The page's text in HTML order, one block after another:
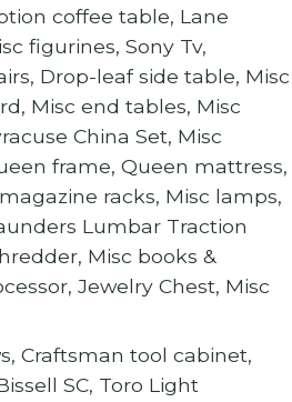
coffee table, Lane
figurines, Sony Tv,
Drop-leaf side table, Misc
Misc end tables, Misc
China Set, Misc
frame, Queen mattress,
racks, Misc lamps,
Lumbar Traction
Misc books &
Jewelry Chest, Misc
Craftsman tool cabinet,
SC, Toro Light